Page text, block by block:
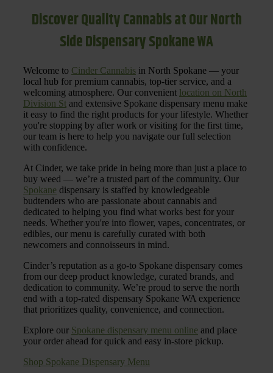
Discover Quality Cannabis at Our North
Side Dispensary Spokane WA
Welcome to Cinder Cannabis in North Spokane — your
local hub for premium cannabis, top-tier service, and a
welcoming atmosphere. Our convenient location on North
Division St and extensive Spokane dispensary menu make
it easy to find the right products for your lifestyle. Whether
you're stopping by after work or visiting for the first time,
our team is here to help you navigate our full selection
with confidence.
At Cinder, we take pride in being more than just a place to
buy weed — we’re a trusted part of the community. Our
Spokane dispensary is staffed by knowledgeable
budtenders who are passionate about cannabis and
dedicated to helping you find what works best for your
needs. Whether you're into flower, vapes, concentrates, or
edibles, our menu is carefully curated with both
newcomers and connoisseurs in mind.
Cinder’s reputation as a go-to Spokane dispensary comes
from our deep product knowledge, curated brands, and
dedication to community. We’re proud to serve the north
end with a top-rated dispensary Spokane WA experience
that prioritizes quality, convenience, and connection.
Explore our Spokane dispensary menu online and place
your order ahead for quick and easy in-store pickup.
Shop Spokane Dispensary Menu